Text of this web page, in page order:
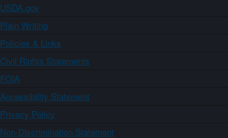
USDA.gov
Plain Writing
Policies & Links
Civil Rights Statements
FOIA
Accessibility Statement
Privacy Policy
Non-Discrimination Statement